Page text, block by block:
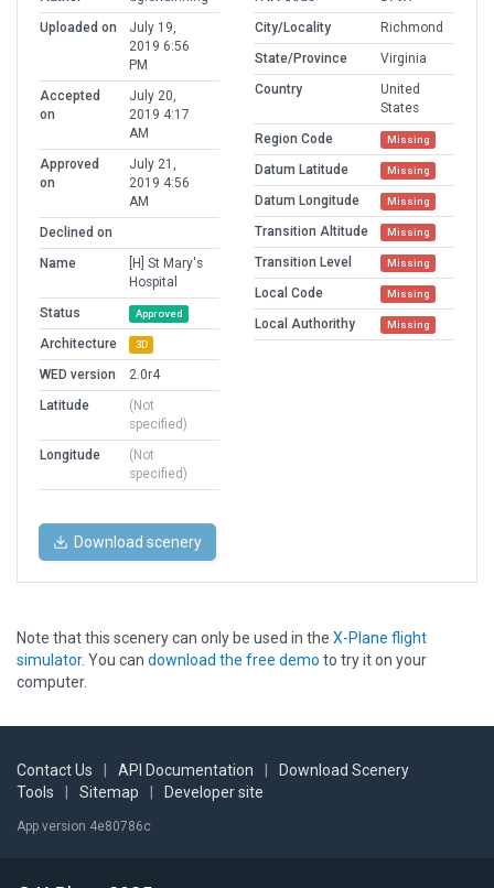
Uploaded on
July 19,
2019 6:56
PM
Accepted
on
July 20,
2019 4:17
AM
Approved
on
July 21,
2019 4:56
AM
Declined on
Name
[H] St Mary's
Hospital
Status
Approved
Architecture 3D
WED version
2.0r4
Latitude
(Not
specified)
Longitude
(Not
specified)
City/Locality
Richmond
State/Province
Virginia
Country
United
States
Region Code
Missing
Datum Latitude Missing
Datum Longitude Missing
Transition Altitude Missing
Transition Level Missing
Local Code Missing
Local Authorithy Missing
Download scenery
Note that this scenery can only be used in the X-Plane flight
simulator. You can download the free demo to try it on your
computer.
Contact Us API Documentation
Download Scenery
Tools
Sitemap Developer site
App version 4e80786c